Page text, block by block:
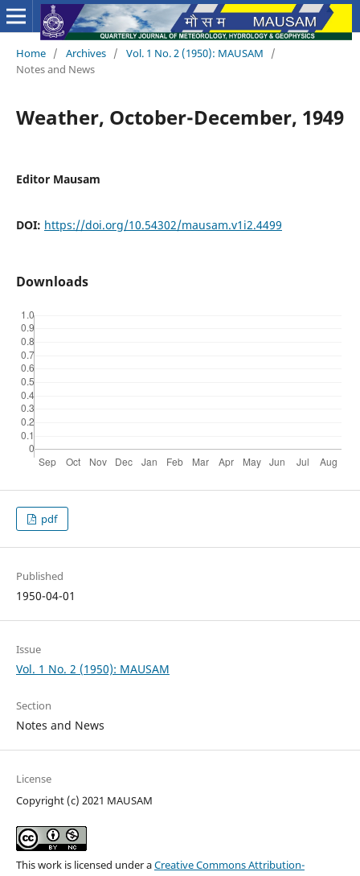
Home / Archives / Vol. 1 No. 2 (1950): MAUSAM
/
Notes and News
Weather, October-December, 1949
Editor Mausam
DOI: https://doi.org/10.54302/mausam.v1i2.4499
Downloads
pdf
Published
1950-04-01
Issue
Vol. 1 No. 2 (1950): MAUSAM
Section
Notes and News
License
Copyright (c) 2021 MAUSAM
This work is licensed under aCreative Commons Attribution-